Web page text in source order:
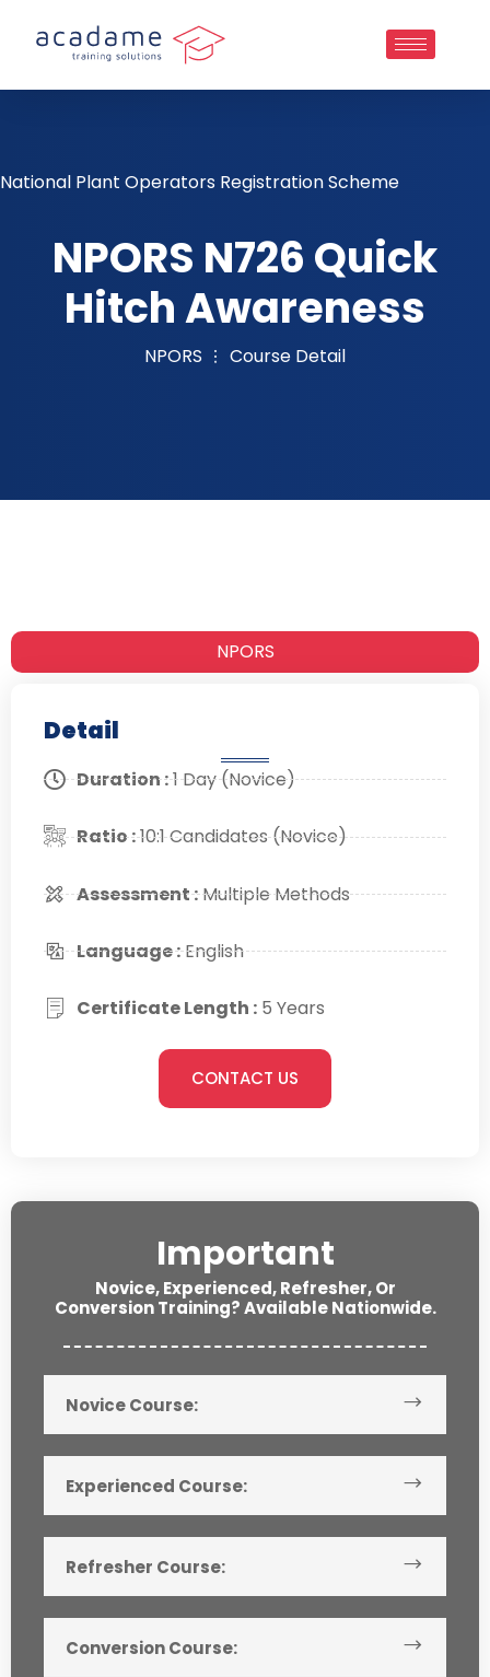
National Plant Operators Registration Scheme
NPORS N726 Quick
Hitch Awareness
NPORS Course Detail
NPORS
Detail
Duration :1 Day (Novice)
Ratio :10:1 Candidates (Novice)
Assessment :Multiple Methods
Language :English
Certificate Length : 5 Years
CONTACT US
Important
Novice, Experienced, Refresher, Or
Conversion Training? Available Nationwide.
Novice Course:
Experienced Course:
Refresher Course:
Conversion Course: